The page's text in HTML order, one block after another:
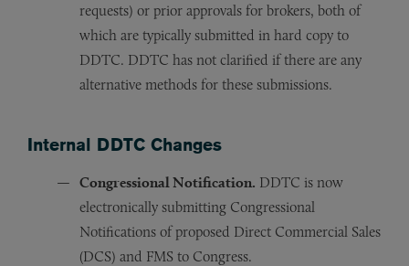
requests) or prior approvals for brokers, both of
which are typically submitted in hard copy to
DDTC. DDTC has not clarified if there are any
alternative methods for these submissions.
Internal DDTC Changes
Congressional Notification. DDTC is now
electronically submitting Congressional
Notifications of proposed Direct Commercial Sales
(DCS) and FMS to Congress.